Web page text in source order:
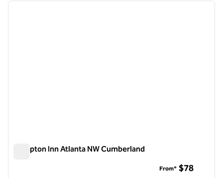
1 of 12
next
Hampton Inn Atlanta NW Cumberland
From* $78